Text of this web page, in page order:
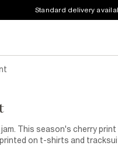
Standard delivery
This season's cherry
on t-shirts and